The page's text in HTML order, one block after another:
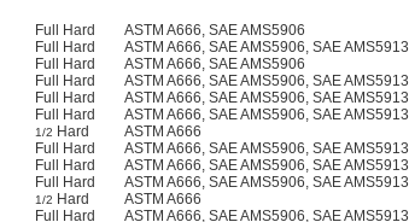
Full Hard ASTM A666, SAE AMS5906
Full Hard ASTM A666, SAE AMS5906, SAE AMS5913
Full Hard ASTM A666, SAE AMS5906
Full Hard ASTM A666, SAE AMS5906, SAE AMS5913
Full Hard ASTM A666, SAE AMS5906, SAE AMS5913
Full Hard ASTM A666, SAE AMS5906, SAE AMS5913
1/2 Hard ASTM A666
Full Hard ASTM A666, SAE AMS5906, SAE AMS5913
Full Hard ASTM A666, SAE AMS5906, SAE AMS5913
Full Hard ASTM A666, SAE AMS5906, SAE AMS5913
1/2 Hard ASTM A666
Full Hard ASTM A666, SAE AMS5906, SAE AMS5913